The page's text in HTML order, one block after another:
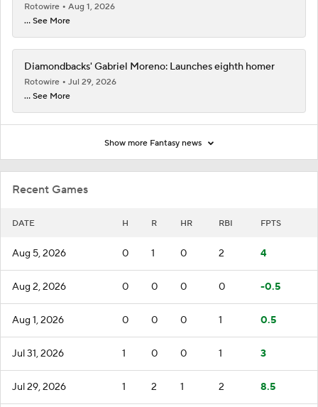
Recent Games
DATE H R HR RBI FPTS
Aug 5, 2026 0 1 0 2 4
Aug 2, 2026 0 0 0 0 -0.5
Aug 1, 2026 0 0 0 1 0.5
Jul 31, 2026 1 0 0 1 3
Jul 29, 2026 1 2 1 2 8.5
Rotowire
Aug 1, 2026
... See More
Diamondbacks' Gabriel Moreno: Launches eighth homer
Rotowire
Jul 29, 2026
... See More
Show more Fantasy news